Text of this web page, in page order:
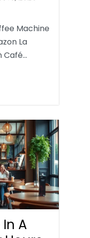
Machine
La
Café…
A